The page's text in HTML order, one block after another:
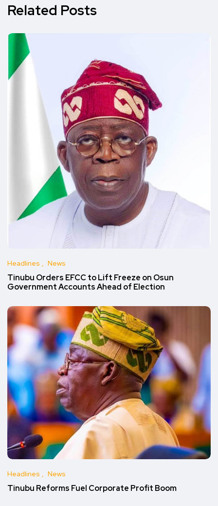
Related Posts
Headlines News
Tinubu Orders EFCC to Lift Freeze on Osun
Government Accounts Ahead of Election
Headlines News
Tinubu Reforms Fuel Corporate Profit Boom